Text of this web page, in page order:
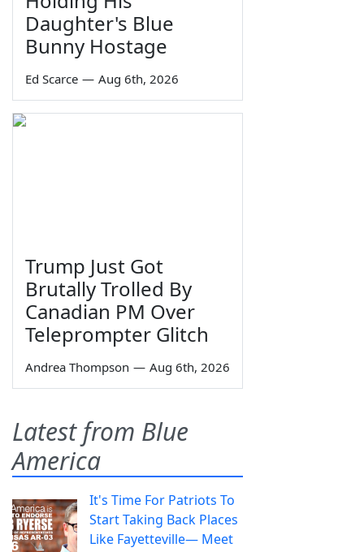
Daughter's Blue
Bunny Hostage
Ed Scarce — Aug 6th, 2026
Trump Just Got
Brutally Trolled By
Canadian PM Over
Teleprompter Glitch
Andrea Thompson — Aug 6th, 2026
Latest from Blue
America
It's Time For Patriots To
Start Taking Back Places
Like Fayetteville— Meet